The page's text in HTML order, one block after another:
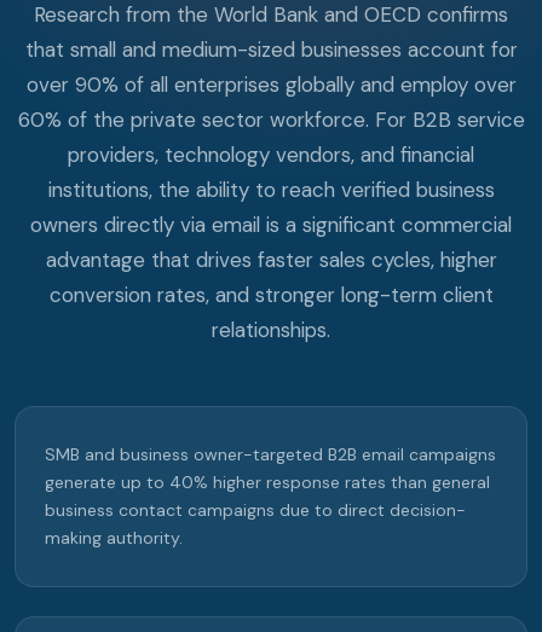
Research from the World Bank and OECD confirms
that small and medium-sized businesses account for
over 90% of all enterprises globally and employ over
60% of the private sector workforce. For B2B service
providers, technology vendors, and financial
institutions, the ability to reach verified business
owners directly via email is a significant commercial
advantage that drives faster sales cycles, higher
conversion rates, and stronger long-term client
relationships.
SMB and business owner-targeted B2B email campaigns
generate up to 40% higher response rates than general
business contact campaigns due to direct decision-
making authority.